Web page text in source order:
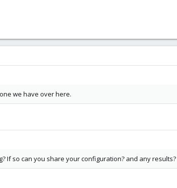
we have over here.
If so can you share your configuration? and any results?